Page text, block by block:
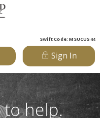
Swift Code: MSUCUS44
Sign In
to help.